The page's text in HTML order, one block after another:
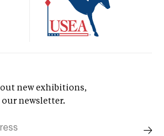
new exhibitions,
our newsletter.